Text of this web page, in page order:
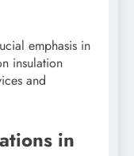
emphasis in
insulation
and
in